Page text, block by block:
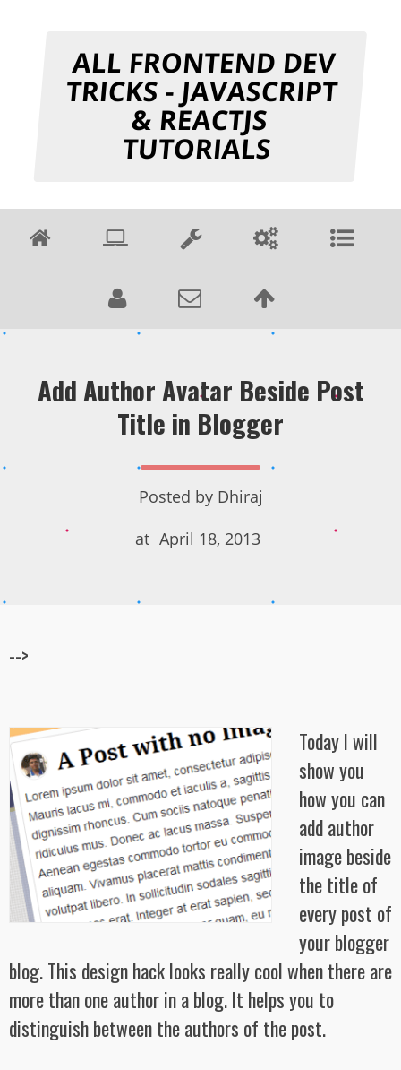
ALL FRONTEND DEV
TRICKS - JAVASCRIPT
& REACTJS
TUTORIALS
Add Author Avatar Beside Post
Title in Blogger
Posted by Dhiraj
at April 18, 2013
-->
Today I will
show you
how you can
add author
image beside
the title of
every post of
your blogger
blog. This design hack looks really cool when there are
more than one author in a blog. It helps you to
distinguish between the authors of the post.